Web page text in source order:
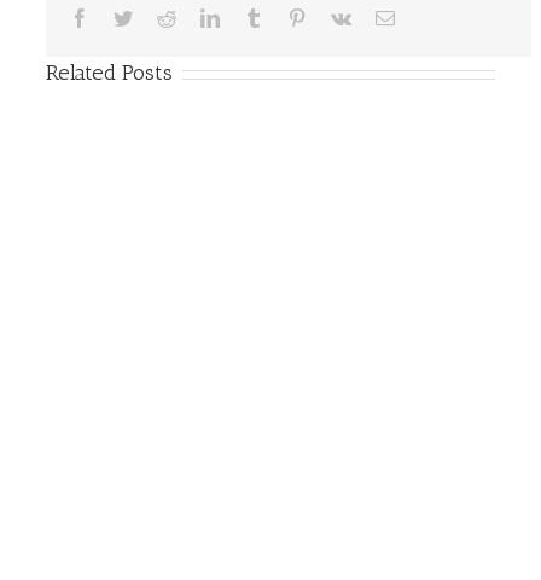
Facebook
TwitterRedditLinkedInTumblr Pinterest
Vk Email
Related Posts